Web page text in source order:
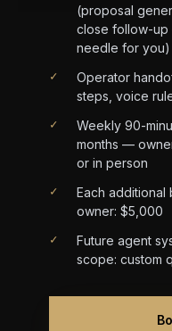
(proposal
close follow-
needle for you)
✓
Operator
steps, voice
✓
Weekly 90-
months —
or in person
✓
Each additional
owner: $5,000
✓
Future agent
scope: custom